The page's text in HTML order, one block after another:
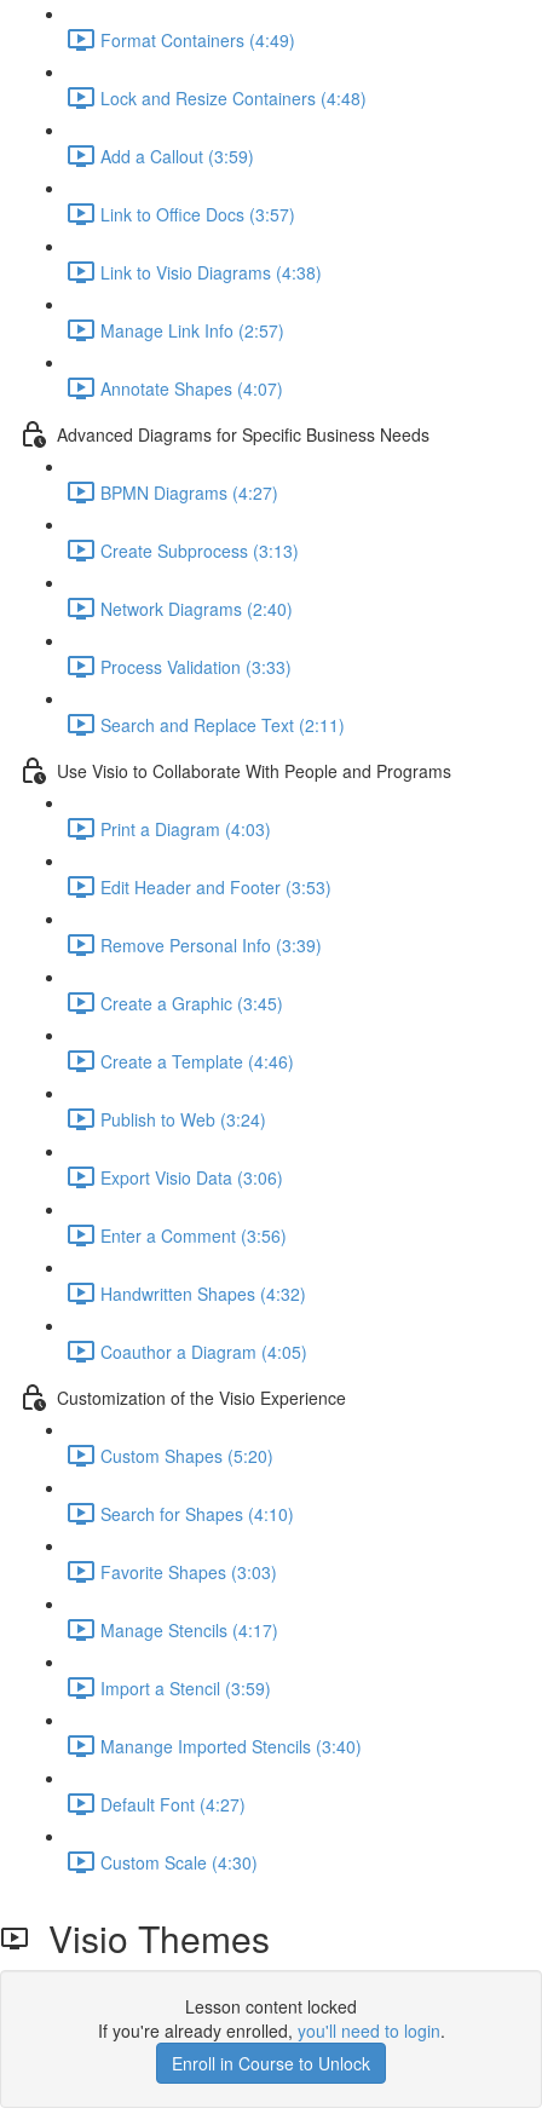
Format Containers (4:49)
Lock and Resize Containers (4:48)
Add a Callout (3:59)
Link to Office Docs (3:57)
Link to Visio Diagrams (4:38)
Manage Link Info (2:57)
Annotate Shapes (4:07)
Advanced Diagrams for Specific Business Needs
BPMN Diagrams (4:27)
Create Subprocess (3:13)
Network Diagrams (2:40)
Process Validation (3:33)
Search and Replace Text (2:11)
Use Visio to Collaborate With People and Programs
Print a Diagram (4:03)
Edit Header and Footer (3:53)
Remove Personal Info (3:39)
Create a Graphic (3:45)
Create a Template (4:46)
Publish to Web (3:24)
Export Visio Data (3:06)
Enter a Comment (3:56)
Handwritten Shapes (4:32)
Coauthor a Diagram (4:05)
Customization of the Visio Experience
Custom Shapes (5:20)
Search for Shapes (4:10)
Favorite Shapes (3:03)
Manage Stencils (4:17)
Import a Stencil (3:59)
Manange Imported Stencils (3:40)
Default Font (4:27)
Custom Scale (4:30)
Visio Themes
Lesson content locked
If you're already enrolled, you'll need to login.
Enroll in Course to Unlock